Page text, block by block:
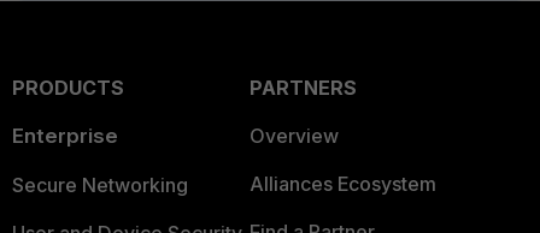
PRODUCTS
Enterprise
Secure Networking
PARTNERS
Overview
Alliances Ecosystem